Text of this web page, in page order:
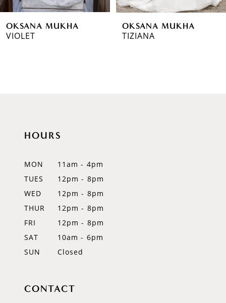
7OKSANA MUKHA
VIOLET
OKSANA MUKHA
TIZIANA
HOURS
MON
11am - 4pm
TUES
12pm - 8pm
WED
12pm - 8pm
THUR
12pm - 8pm
FRI
12pm - 8pm
SAT
10am - 6pm
SUN
Closed
CONTACT